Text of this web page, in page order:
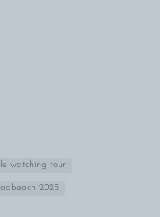
watching tour
2025